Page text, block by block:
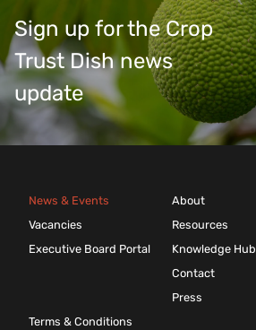
Sign up for the Crop
Trust Dish news
update
News & Events
Vacancies
Executive Board Portal
About
Resources
Knowledge Hub
Contact
Press
Terms & Conditions